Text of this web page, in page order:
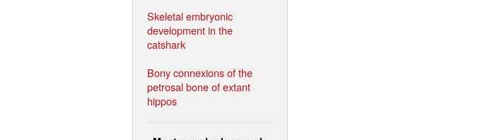
Skeletal embryonic
development in the
catshark
Bony connexions of the
petrosal bone of extant
hippos